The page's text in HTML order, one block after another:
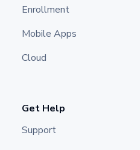
Enrollment
Mobile Apps
Cloud
Get Help
Support